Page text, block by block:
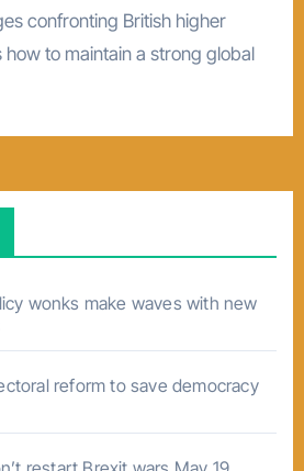
how to maintain a strong global
wonks make waves with new
reform to save democracy